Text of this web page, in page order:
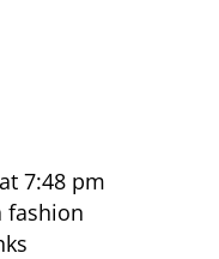
7:48 pm
fashion